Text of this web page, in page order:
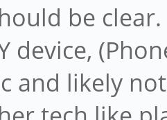
be
device,
and likely